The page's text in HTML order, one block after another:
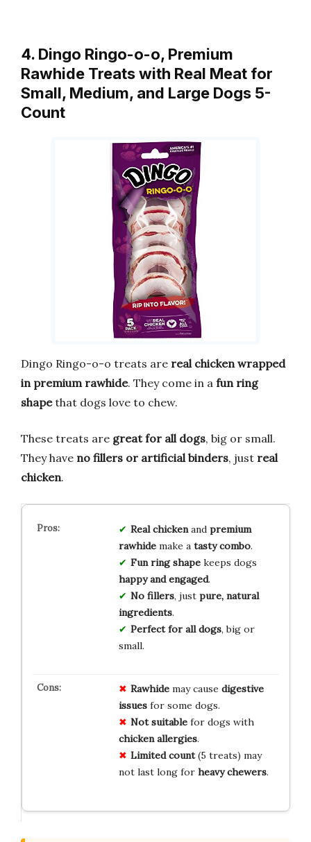
4. Dingo Ringo-o-o, Premium
Rawhide Treats with Real Meat for
Small, Medium, and Large Dogs 5-
Count
Dingo Ringo-o-o treats are real chicken wrapped
in premium rawhide. They come in a fun ring
shapethat dogs love to chew.
These treats are great for all dogs, big or small.
They have no fillers or artificial binders, just real
chicken.
Real chickenand premium
rawhidemake a tasty combo.
Fun ring shapekeeps dogs
happy and engaged.
No fillers, just pure, natural
ingredients.
Perfect for all dogs, big or
small.
Rawhidemay cause digestive
issuesfor some dogs.
Not suitablefor dogs with
chicken allergies.
Limited count(5 treats) may
not last long for heavy chewers.